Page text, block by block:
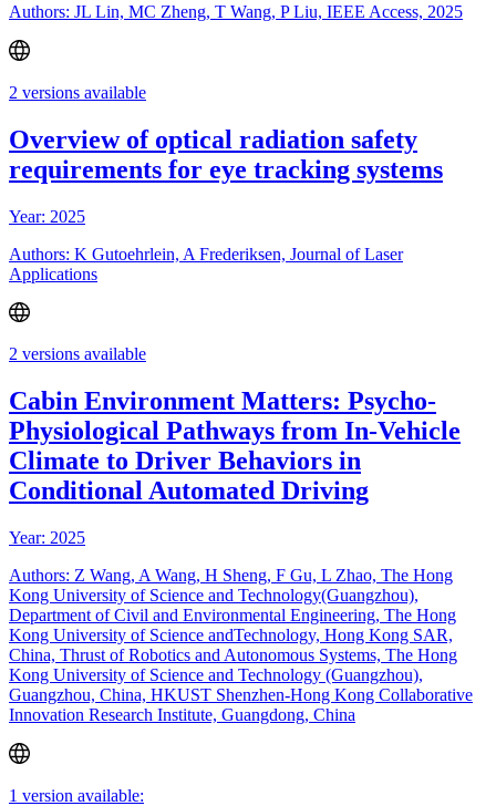
Authors: JL Lin, MC Zheng, T Wang, P Liu, IEEE Access, 2025
2 versions available
Overview of optical radiation safety
requirements for eye tracking systems
Year: 2025
Authors: K Gutoehrlein, A Frederiksen, Journal of Laser
Applications
2 versions available
Cabin Environment Matters: Psycho-
Physiological Pathways from In-Vehicle
Climate to Driver Behaviors in
Conditional Automated Driving
Year: 2025
Authors: Z Wang, A Wang, H Sheng, F Gu, L Zhao, The Hong
Kong University of Science and Technology(Guangzhou),
Department of Civil and Environmental Engineering, The Hong
Kong University of Science andTechnology, Hong Kong SAR,
China, Thrust of Robotics and Autonomous Systems, The Hong
Kong University of Science and Technology (Guangzhou),
Guangzhou, China, HKUST Shenzhen-Hong Kong Collaborative
Innovation Research Institute, Guangdong, China
1 version available: